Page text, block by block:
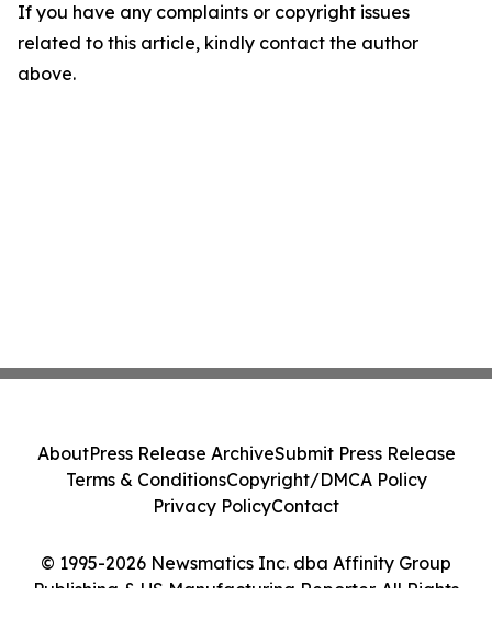
If you have any complaints or copyright issues
related to this article, kindly contact the author
above.
© 1995-2026 Newsmatics Inc. dba Affinity Group
Publishing & US Manufacturing Reporter. All Rights
AboutPress Release ArchiveSubmit Press Release
Terms & ConditionsCopyright/DMCA Policy
Privacy PolicyContact